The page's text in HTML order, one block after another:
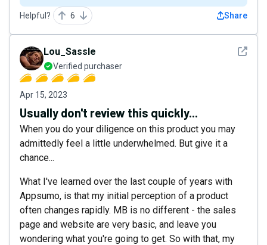
Helpful? 6 Share
See
Lou_Sassle
Verified purchaser
Apr 15, 2023
Usually don't review this quickly...
When you do your diligence on this product you may
admittedly feel a little underwhelmed. But give it a
chance...
What I've learned over the last couple of years with
Appsumo, is that my initial perception of a product
often changes rapidly. MB is no different - the sales
page and website are very basic, and leave you
wondering what you're going to get. So with that, my